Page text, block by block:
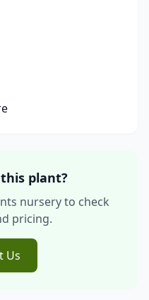
plant?
nursery to check
pricing.
Us